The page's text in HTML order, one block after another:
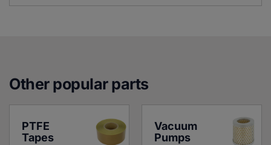
Other popular parts
PTFE
Tapes
Vacuum
Pumps